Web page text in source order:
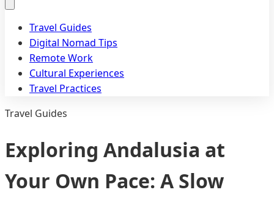
Travel Guides
Digital Nomad Tips
Remote Work
Cultural Experiences
Travel Practices
Travel Guides
Exploring Andalusia at
Your Own Pace: A Slow